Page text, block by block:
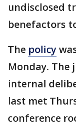
undisclosed
benefactors
The policy
Monday. The
internal
last met
conference